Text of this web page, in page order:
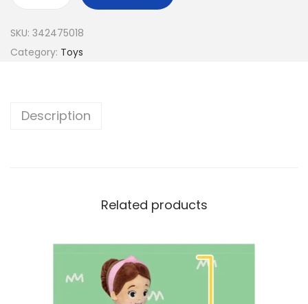
SKU: 342475018
Category: Toys
Description
Related products